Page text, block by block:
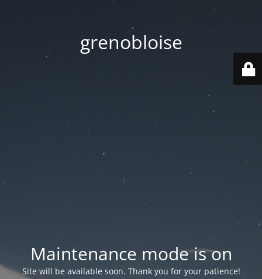
grenobloise
Maintenance mode is on
Site will be available soon. Thank you for your patience!